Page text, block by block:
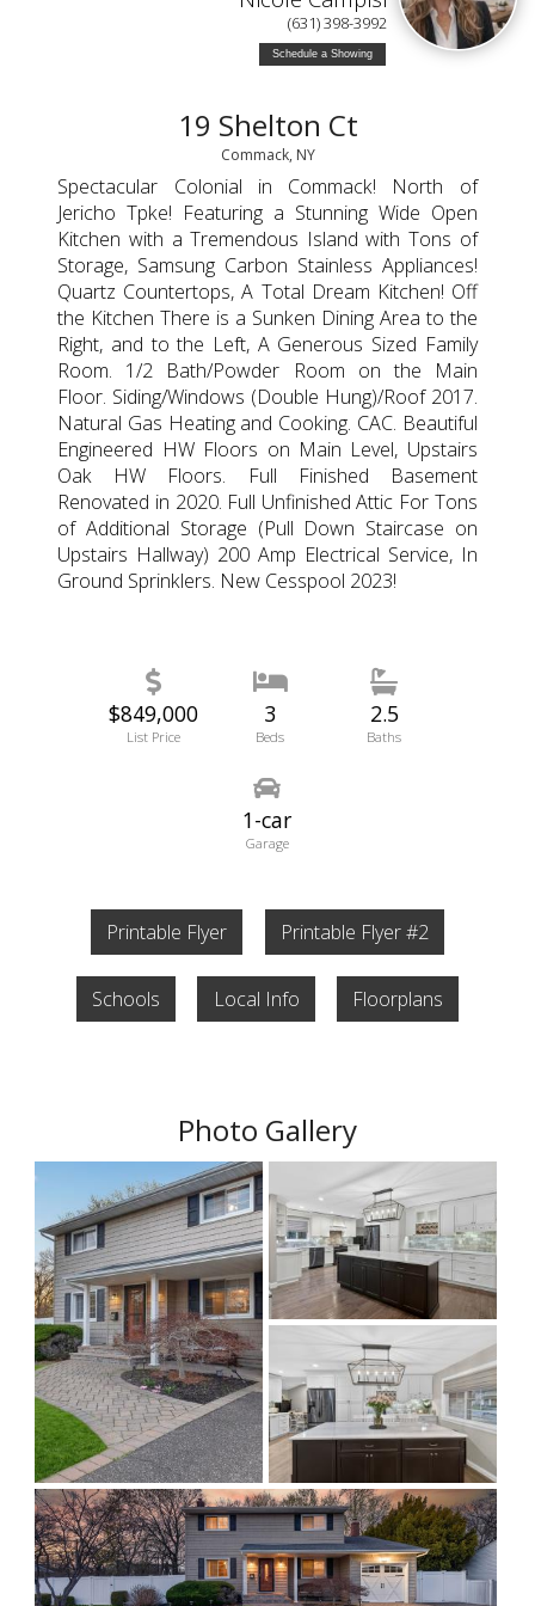
(631) 398-3992
Schedule a Showing
19 Shelton Ct
Commack, NY
Spectacular Colonial in Commack! North of
Jericho Tpke! Featuring a Stunning Wide Open
Kitchen with a Tremendous Island with Tons of
Storage, Samsung Carbon Stainless Appliances!
Quartz Countertops, A Total Dream Kitchen! Off
the Kitchen There is a Sunken Dining Area to the
Right, and to the Left, A Generous Sized Family
Room. 1/2 Bath/Powder Room on the Main
Floor. Siding/Windows (Double Hung)/Roof 2017.
Natural Gas Heating and Cooking. CAC. Beautiful
Engineered HW Floors on Main Level, Upstairs
Oak HW Floors. Full Finished Basement
Renovated in 2020. Full Unfinished Attic For Tons
of Additional Storage (Pull Down Staircase on
Upstairs Hallway) 200 Amp Electrical Service, In
Ground Sprinklers. New Cesspool 2023!
$849,000
List Price
3
Beds
2.5
Baths
1-car
Garage
Printable Flyer Printable Flyer #2
Schools Local Info Floorplans
Photo Gallery